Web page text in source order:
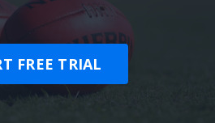
FREE TRIAL